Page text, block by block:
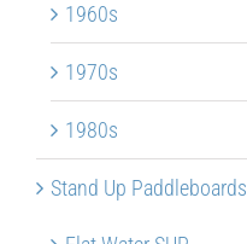
1960s
1970s
1980s
Stand Up Paddleboards